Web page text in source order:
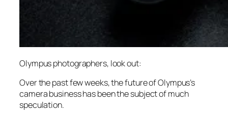
Olympus photographers, look out:
Over the past few weeks, the future of Olympus’s
camera business has been the subject of much
speculation.